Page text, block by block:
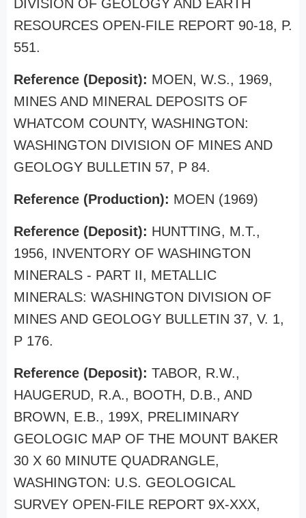
DIVISION OF GEOLOGY AND EARTH
RESOURCES OPEN-FILE REPORT 90-18, P.
551.
Reference (Deposit): MOEN, W.S., 1969,
MINES AND MINERAL DEPOSITS OF
WHATCOM COUNTY, WASHINGTON:
WASHINGTON DIVISION OF MINES AND
GEOLOGY BULLETIN 57, P 84.
Reference (Production): MOEN (1969)
Reference (Deposit): HUNTTING, M.T.,
1956, INVENTORY OF WASHINGTON
MINERALS - PART II, METALLIC
MINERALS: WASHINGTON DIVISION OF
MINES AND GEOLOGY BULLETIN 37, V. 1,
P 176.
Reference (Deposit): TABOR, R.W.,
HAUGERUD, R.A., BOOTH, D.B., AND
BROWN, E.B., 199X, PRELIMINARY
GEOLOGIC MAP OF THE MOUNT BAKER
30 X 60 MINUTE QUADRANGLE,
WASHINGTON: U.S. GEOLOGICAL
SURVEY OPEN-FILE REPORT 9X-XXX,